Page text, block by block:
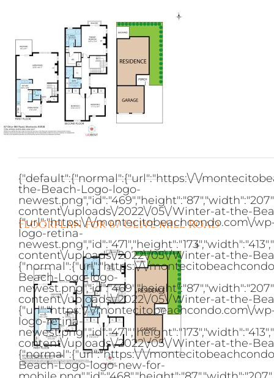
content
{"default":{"normal":{"url":"https:\/\/
the-Beach-Logo-logo-
content\/uploads\/2022\/05\/Winter-at-the-
{"url":"https:\/\/montecitobeachcondo.com\/
logo-retina-
content\/uploads\/2022\/05\/Winter-at-the-
{"normal":{"url":"https:\/\/
Beach-Logo-logo-
content\/uploads\/2022\/05\/Winter-at-the-
{"url":"https:\/\/montecitobeachcondo.com\/
logo-retina-
content\/uploads\/2022\/05\/Winter-at-the-
{"normal":{"url":"https:\/\/
Beach-Logo-logo-new-for-
Floorplan for 67 Olive Mill Road